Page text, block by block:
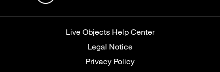
Live Objects Help Center
Legal Notice
Privacy Policy